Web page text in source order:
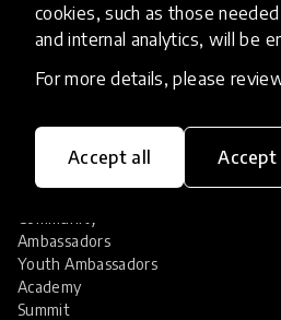
cookies, such as those
and internal analytics, will be
For more details, please
Accept all Accept
Services
Identification of innovations
Innovation research
Community
Ambassadors
Youth Ambassadors
Academy
Summit